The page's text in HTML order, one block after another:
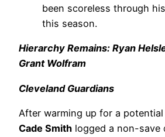
been scoreless through
this season.
Hierarchy Remains: Ryan
Grant Wolfram
Cleveland Guardians
After warming up for a
Cade Smith logged a non-save